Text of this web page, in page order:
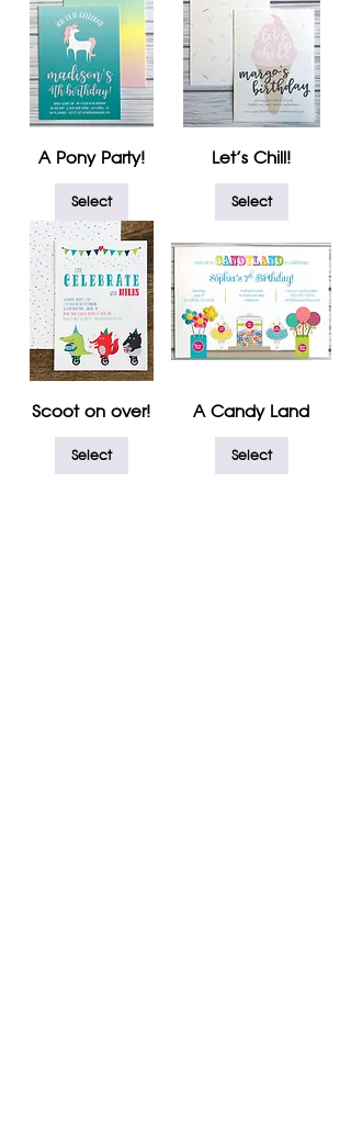
A Pony Party!
Select
Let's Chill!
Select
Scoot on over!
Select
A Candy Land
Select